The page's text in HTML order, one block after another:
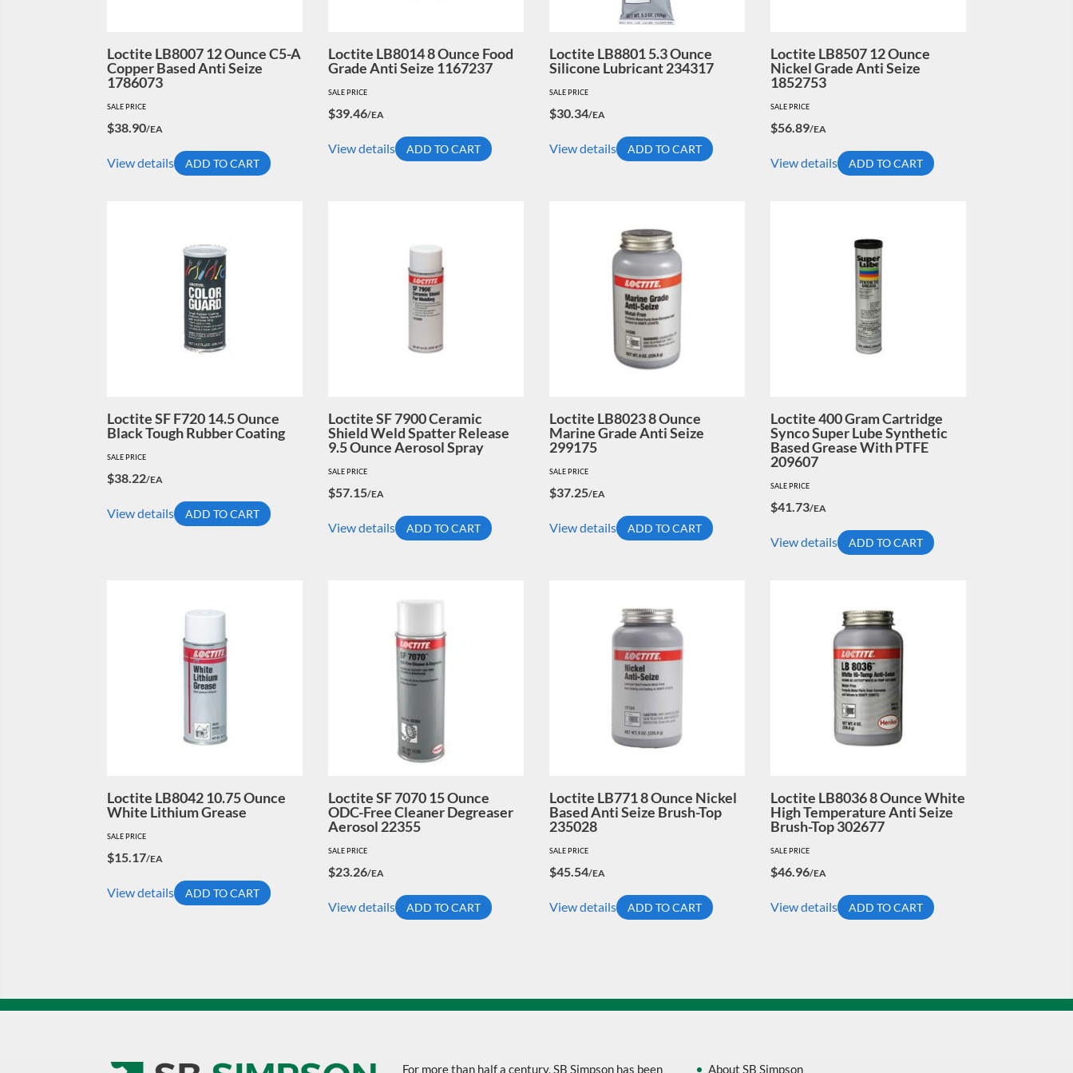
Loctite LB8007 12 Ounce C5-A
Copper Based Anti Seize
1786073
SALE PRICE
$38.90/EA
View details ADD TO CART
Loctite LB8014 8 Ounce Food
Grade Anti Seize 1167237
SALE PRICE
$39.46/EA
View details ADD TO CART
Loctite LB8801 5.3 Ounce
Silicone Lubricant 234317
SALE PRICE
$30.34/EA
View details ADD TO CART
Loctite LB8507 12 Ounce
Nickel Grade Anti Seize
1852753
SALE PRICE
$56.89/EA
View details ADD TO CART
Loctite SF F720 14.5 Ounce
Black Tough Rubber Coating
SALE PRICE
$38.22/EA
View details ADD TO CART
Loctite SF 7900 Ceramic
Shield Weld Spatter Release
9.5 Ounce Aerosol Spray
SALE PRICE
$57.15/EA
View details ADD TO CART
Loctite LB8023 8 Ounce
Marine Grade Anti Seize
299175
SALE PRICE
$37.25/EA
View details ADD TO CART
Loctite 400 Gram Cartridge
Synco Super Lube Synthetic
Based Grease With PTFE
209607
SALE PRICE
$41.73/EA
View details ADD TO CART
Loctite LB8042 10.75 Ounce
White Lithium Grease
SALE PRICE
$15.17/EA
View details ADD TO CART
Loctite SF 7070 15 Ounce
ODC-Free Cleaner Degreaser
Aerosol 22355
SALE PRICE
$23.26/EA
View details ADD TO CART
Loctite LB771 8 Ounce Nickel
Based Anti Seize Brush-Top
235028
SALE PRICE
$45.54/EA
View details ADD TO CART
Loctite LB8036 8 Ounce White
High Temperature Anti Seize
Brush-Top 302677
SALE PRICE
$46.96/EA
View details ADD TO CART
For more than half a century, SB Simpson has been About SB Simpson